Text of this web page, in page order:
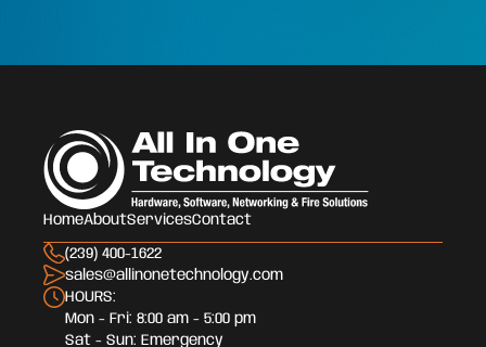
HomeAboutServicesContact
(239) 400-1622
sales@allinonetechnology.com
HOURS:
Mon - Fri: 8:00 am - 5:00 pm
Sat - Sun: Emergency